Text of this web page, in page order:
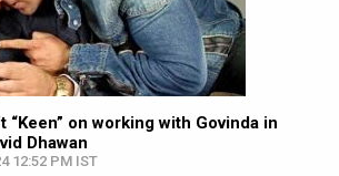
“Keen” on working with Govinda in
Dhawan
12:52 PM IST